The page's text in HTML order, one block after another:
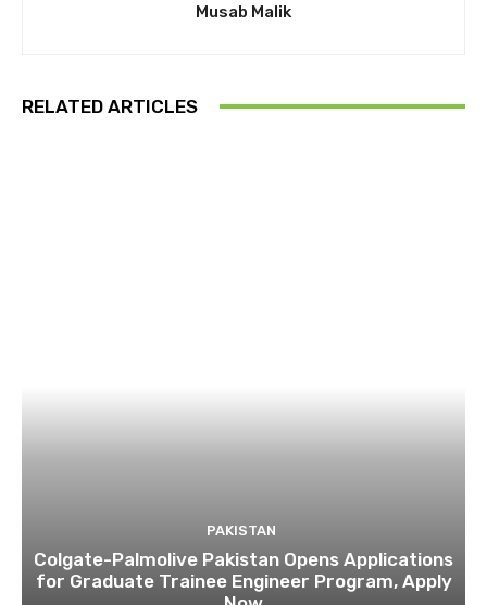
Musab Malik
RELATED ARTICLES
PAKISTAN
Colgate-Palmolive Pakistan Opens Applications
for Graduate Trainee Engineer Program, Apply